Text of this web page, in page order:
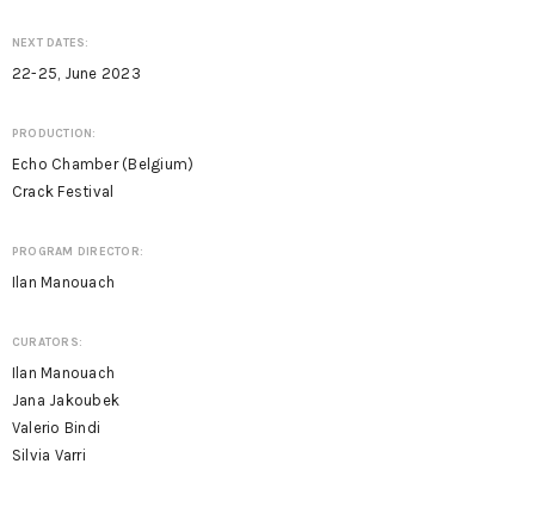
NEXT DATES:
22-25, June 2023
PRODUCTION:
Echo Chamber (Belgium)
Crack Festival
PROGRAM DIRECTOR:
Ilan Manouach
CURATORS:
Ilan Manouach
Jana Jakoubek
Valerio Bindi
Silvia Varri